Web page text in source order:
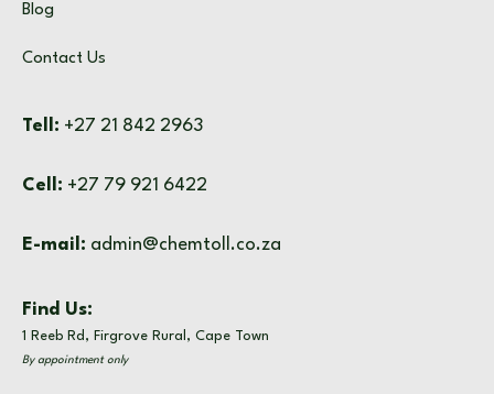
Blog
Contact Us
Tell: +27 21 842 2963
Cell: +27 79 921 6422
E-mail: admin@chemtoll.co.za
Find Us:
1 Reeb Rd, Firgrove Rural, Cape Town
By appointment only